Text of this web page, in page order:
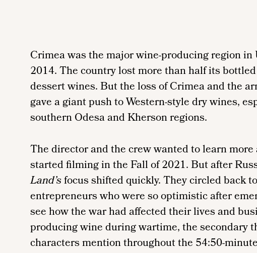
Crimea was the major wine-producing region
2014. The country lost more than half its
dessert wines. But the loss of Crimea and the
gave a giant push to Western-style dry wines,
southern Odesa and Kherson regions.
The director and the crew wanted to learn
started filming in the Fall of 2021. But after
Land’sfocus shifted quickly. They circled back
entrepreneurs who were so optimistic after
see how the war had affected their lives and
producing wine during wartime, the secondary
characters mention throughout the 54:50-